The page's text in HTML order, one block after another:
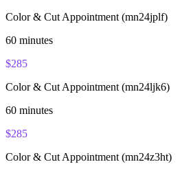
Color & Cut Appointment (mn24jplf)
60 minutes
$285
Color & Cut Appointment (mn24ljk6)
60 minutes
$285
Color & Cut Appointment (mn24z3ht)